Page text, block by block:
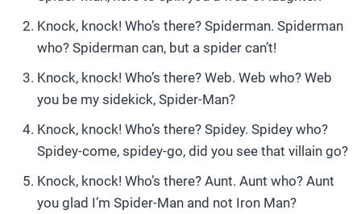
Knock, knock! Who’s there? Spiderman. Spiderman
who? Spiderman can, but a spider can’t!
Knock, knock! Who’s there? Web. Web who? Web
you be my sidekick, Spider-Man?
Knock, knock! Who’s there? Spidey. Spidey who?
Spidey-come, spidey-go, did you see that villain go?
Knock, knock! Who’s there? Aunt. Aunt who? Aunt
you glad I’m Spider-Man and not Iron Man?